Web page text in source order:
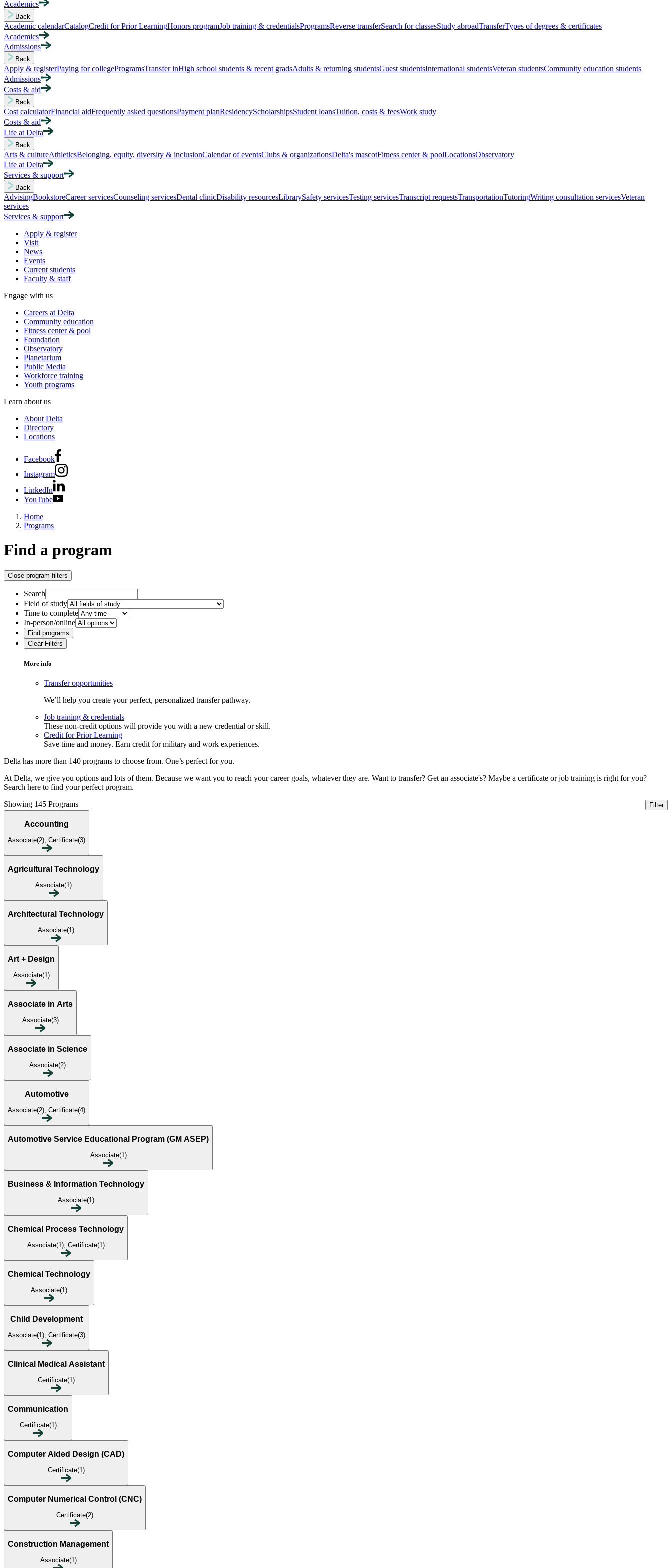
Academics
Back
Academic calendarCatalogCredit for Prior LearningHonors programJob training & credentialsProgramsReverse transferSearch for classesStudy abroadTransferTypes of degrees & certificates
Academics
Admissions
Back
Apply & registerPaying for collegeProgramsTransfer inHigh school students & recent gradsAdults & returning studentsGuest studentsInternational studentsVeteran studentsCommunity education students
Admissions
Costs & aid
Back
Cost calculatorFinancial aidFrequently asked questionsPayment planResidencyScholarshipsStudent loansTuition, costs & feesWork study
Costs & aid
Life at Delta
Back
Arts & cultureAthleticsBelonging, equity, diversity & inclusionCalendar of eventsClubs & organizationsDelta's mascotFitness center & poolLocationsObservatory
Life at Delta
Services & support
Back
AdvisingBookstoreCareer servicesCounseling servicesDental clinicDisability resourcesLibrarySafety servicesTesting servicesTranscript requestsTransportationTutoringWriting consultation servicesVeteran
services
Services & support
Apply & register
Visit
News
Events
Current students
Faculty & staff
Engage with us
Careers at Delta
Community education
Fitness center & pool
Foundation
Observatory
Planetarium
Public Media
Workforce training
Youth programs
Learn about us
About Delta
Directory
Locations
Facebook
Instagram
LinkedIn
YouTube
Home
Programs
Find a program
Close program filters
Search
Field of study
Time to complete
In-person/online
Find programs
Clear Filters
More info
Transfer opportunities
We’ll help you create your perfect, personalized transfer pathway.
Job training & credentials
These non-credit options will provide you with a new credential or skill.
Credit for Prior Learning
Save time and money. Earn credit for military and work experiences.
Delta has more than 140 programs to choose from. One’s perfect for you.
At Delta, we give you options and lots of them. Because we want you to reach your career goals, whatever they are. Want to transfer? Get an associate's? Maybe a certificate or job training is right for you?
Search here to find your perfect program.
Showing 145 Programs
Filter
Accounting
Associate(2), Certificate(3)
Agricultural Technology
Associate(1)
Architectural Technology
Associate(1)
Art + Design
Associate(1)
Associate in Arts
Associate(3)
Associate in Science
Associate(2)
Automotive
Associate(2), Certificate(4)
Automotive Service Educational Program (GM ASEP)
Associate(1)
Business & Information Technology
Associate(1)
Chemical Process Technology
Associate(1), Certificate(1)
Chemical Technology
Associate(1)
Child Development
Associate(1), Certificate(3)
Clinical Medical Assistant
Certificate(1)
Communication
Certificate(1)
Computer Aided Design (CAD)
Certificate(1)
Computer Numerical Control (CNC)
Certificate(2)
Construction Management
Associate(1)